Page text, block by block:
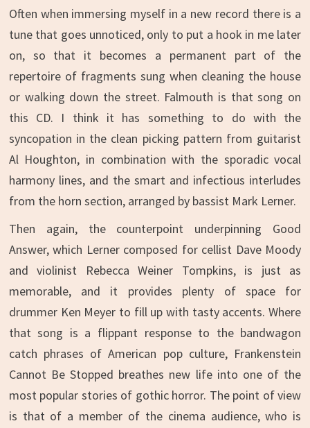
Often when immersing myself in a new record there is a
tune that goes unnoticed, only to put a hook in me later
on, so that it becomes a permanent part of the
repertoire of fragments sung when cleaning the house
or walking down the street. Falmouth is that song on
this CD. I think it has something to do with the
syncopation in the clean picking pattern from guitarist
Al Houghton, in combination with the sporadic vocal
harmony lines, and the smart and infectious interludes
from the horn section, arranged by bassist Mark Lerner.
Then again, the counterpoint underpinning Good
Answer, which Lerner composed for cellist Dave Moody
and violinist Rebecca Weiner Tompkins, is just as
memorable, and it provides plenty of space for
drummer Ken Meyer to fill up with tasty accents. Where
that song is a flippant response to the bandwagon
catch phrases of American pop culture, Frankenstein
Cannot Be Stopped breathes new life into one of the
most popular stories of gothic horror. The point of view
is that of a member of the cinema audience, who is